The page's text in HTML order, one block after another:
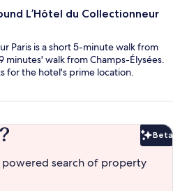
L’Hôtel du Collectionneur
Paris is a short 5-minute walk from
minutes' walk from Champs-Élysées.
for the hotel's prime location.
Beta
search of property